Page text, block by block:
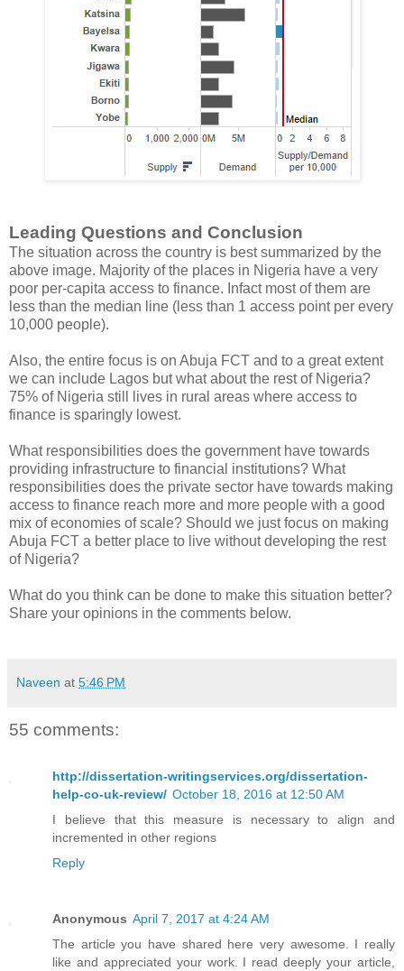
Leading Questions and Conclusion
The situation across the country is best summarized by the
above image. Majority of the places in Nigeria have a very
poor per-capita access to finance. Infact most of them are
less than the median line (less than 1 access point per every
10,000 people).
Also, the entire focus is on Abuja FCT and to a great extent
we can include Lagos but what about the rest of Nigeria?
75% of Nigeria still lives in rural areas where access to
finance is sparingly lowest.
What responsibilities does the government have towards
providing infrastructure to financial institutions? What
responsibilities does the private sector have towards making
access to finance reach more and more people with a good
mix of economies of scale? Should we just focus on making
Abuja FCT a better place to live without developing the rest
of Nigeria?
What do you think can be done to make this situation better?
Share your opinions in the comments below.
Naveen at 5:46 PM
55 comments:
http://dissertation-writingservices.org/dissertation-
help-co-uk-review/ October 18, 2016 at 12:50 AM
I believe that this measure is necessary to align and
incremented in other regions
Reply
Anonymous April 7, 2017 at 4:24 AM
The article you have shared here very awesome. I really
like and appreciated your work. I read deeply your article,